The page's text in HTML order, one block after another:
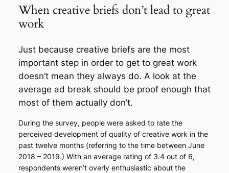
When creative briefs don’t lead to great
work
Just because creative briefs are the most
important step in order to get to great work
doesn’t mean they always do. A look at the
average ad break should be proof enough that
most of them actually don’t.
During the survey, people were asked to rate the
perceived development of quality of creative work in the
past twelve months (referring to the time between June
2018 – 2019.) With an average rating of 3.4 out of 6,
respondents weren’t overly enthusiastic about the